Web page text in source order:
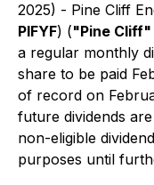
2025) - Pine Cliff
PIFYF) ("Pine Cliff"
a regular monthly
share to be paid
of record on
future dividends
non-eligible
purposes until